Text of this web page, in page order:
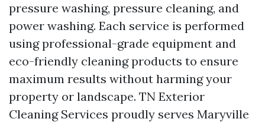
pressure washing, pressure cleaning, and
power washing. Each service is performed
using professional-grade equipment and
eco-friendly cleaning products to ensure
maximum results without harming your
property or landscape. TN Exterior
Cleaning Services proudly serves Maryville